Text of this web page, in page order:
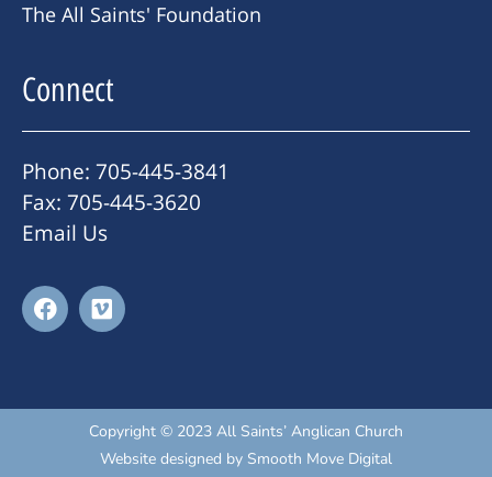
The All Saints' Foundation
Connect
Phone: 705-445-3841
Fax: 705-445-3620
Email Us
Copyright © 2023 All Saints’ Anglican Church
Website designed by Smooth Move Digital